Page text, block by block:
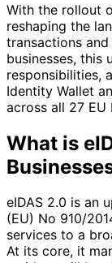
With the rollout
reshaping the
transactions
businesses, this
responsibilities,
Identity Wallet
across all 27 EU
What is
eIDAS 2.0 is an
(EU) No 910/
services to a
At its core, it